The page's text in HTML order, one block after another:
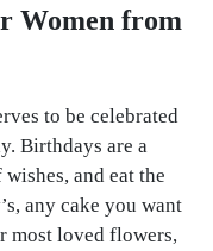
Women from
to be celebrated
Birthdays are a
and eat the
any cake you want
most loved flowers,